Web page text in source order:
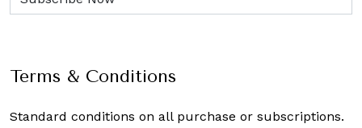
Terms & Conditions
Standard conditions on all purchase or subscriptions.